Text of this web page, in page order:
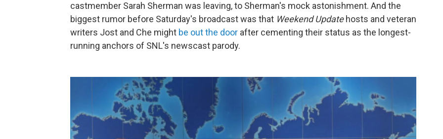
castmember Sarah Sherman was leaving, to Sherman's mock astonishment. And the
biggest rumor before Saturday's broadcast was that Weekend Updatehosts and veteran
writers Jost and Che might be out the door after cementing their status as the longest-
running anchors of SNL's newscast parody.